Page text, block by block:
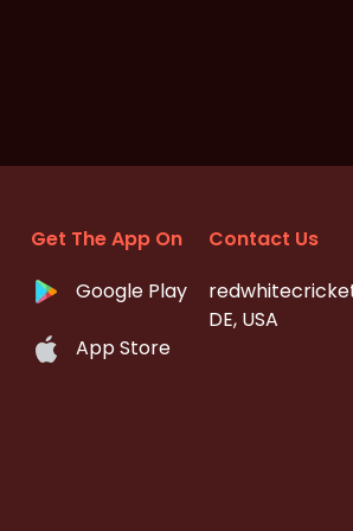
Get The App On
Google Play
App Store
Contact Us
DE, USA